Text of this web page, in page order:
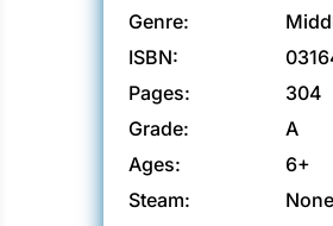
Genre:
ISBN:
Pages:
304
Grade:
A
Ages:
6+
Steam:
None